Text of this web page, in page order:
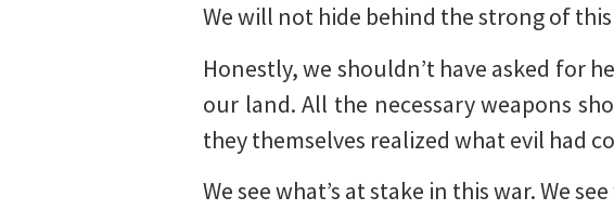
We will not hide behind the strong of
Honestly, we shouldn’t have asked for
our land. All the necessary weapons
they themselves realized what evil had
We see what’s at stake in this war. We